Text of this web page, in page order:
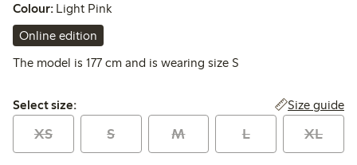
Colour: Light Pink
Online edition
The model is 177 cm and is wearing size S
Select size:
Select size: Size guide
XS S M L XL